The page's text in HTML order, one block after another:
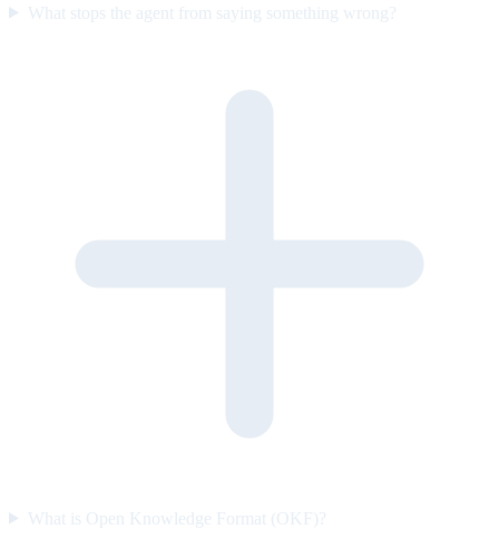
What stops the agent from saying something wrong?
What is Open Knowledge Format (OKF)?